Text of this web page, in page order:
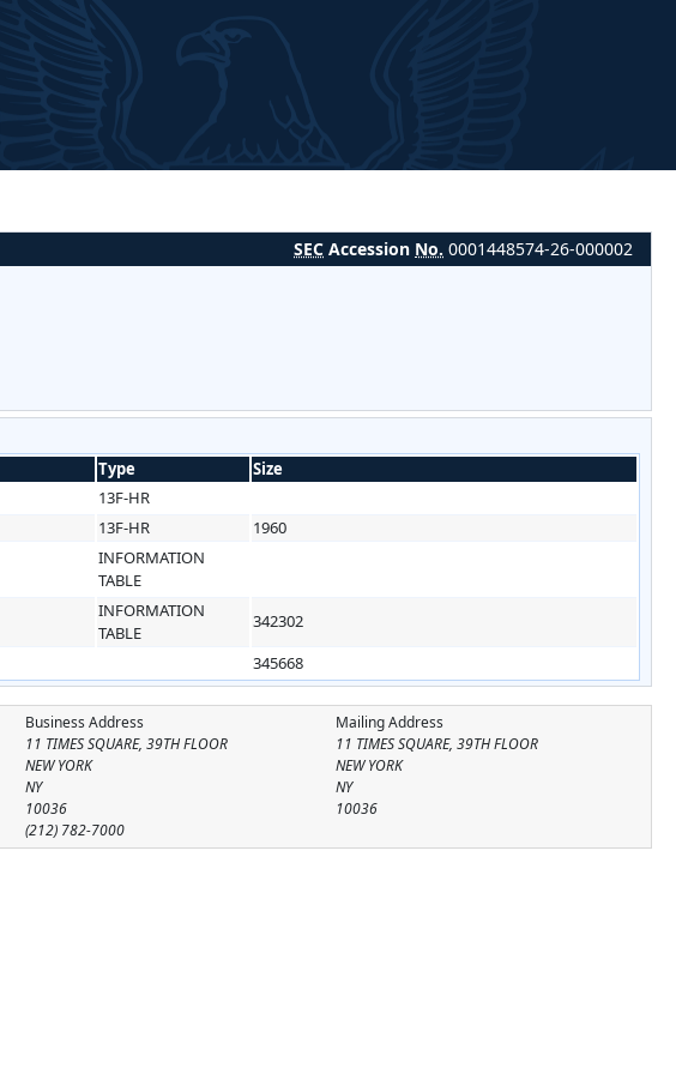
SEC Accession No. 0001448574-26-000002
Type
Size
13F-HR
13F-HR
1960
INFORMATION
TABLE
INFORMATION
TABLE
342302
345668
Mailing Address
11 TIMES SQUARE, 39TH FLOOR
NEW YORK
NY
10036
Business Address
11 TIMES SQUARE, 39TH FLOOR
NEW YORK
NY
10036
(212) 782-7000